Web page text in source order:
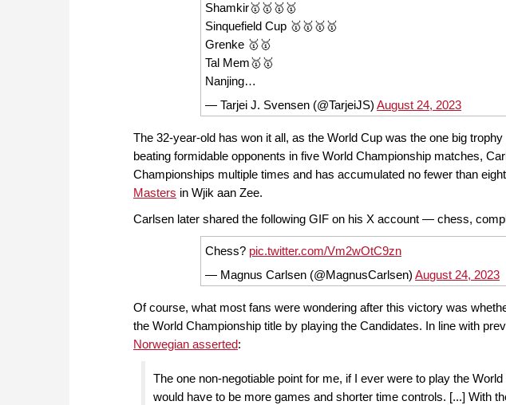
Shamkir🥇🥇🥇🥇
Sinquefield Cup 🥇🥇🥇🥇
Grenke 🥇🥇
Tal Mem🥇🥇
Nanjing…
— Tarjei J. Svensen (@TarjeiJS)August 24, 2023
The 32-year-old has won it all, as the World Cup was the one big
beating formidable opponents in five World Championship matches,
Championships multiple times and has accumulated no fewer than
Masters in Wjik aan Zee.
Carlsen later shared the following GIF on his X account — chess,
Chess? pic.twitter.com/Vm2wOtC9zn
— Magnus Carlsen (@MagnusCarlsen)August 24, 2023
Of course, what most fans were wondering after this victory was
the World Championship title by playing the Candidates. In line with
Norwegian asserted:
The one non-negotiable point for me, if I ever were to play the
would have to be more games and shorter time controls. [...] With